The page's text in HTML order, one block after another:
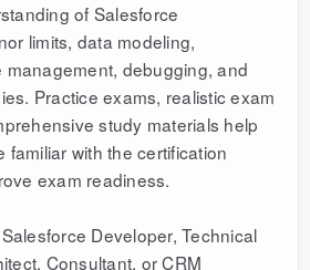
of Salesforce
limits, data modeling,
management, debugging, and
Practice exams, realistic exam
study materials help
with the certification
exam readiness.
Developer, Technical
Consultant, or CRM